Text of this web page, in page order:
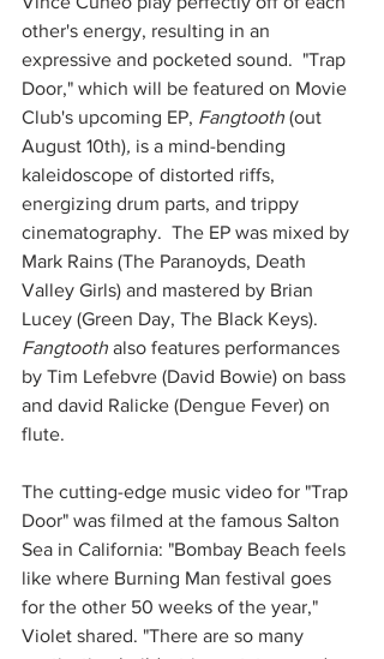
other's energy, resulting in an
expressive and pocketed sound.  "Trap
Door," which will be featured on Movie
Club's upcoming EP, Fangtooth (out
August 10th), is a mind-bending
kaleidoscope of distorted riffs,
energizing drum parts, and trippy
cinematography.  The EP was mixed by
Mark Rains (The Paranoyds, Death
Valley Girls) and mastered by Brian
Lucey (Green Day, The Black Keys).
Fangtooth also features performances
by Tim Lefebvre (David Bowie) on bass
and david Ralicke (Dengue Fever) on
flute.
The cutting-edge music video for "Trap
Door" was filmed at the famous Salton
Sea in California: "Bombay Beach feels
like where Burning Man festival goes
for the other 50 weeks of the year,"
Violet shared. "There are so many